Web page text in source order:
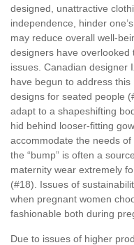
designed, unattractive
independence, hinder
may reduce overall well-
designers have
issues. Canadian designer
have begun to address
designs for seated people
adapt to a shapeshifting
hid behind looser-fitting
accommodate the needs
the “bump” is often a
maternity wear extremely
(#18). Issues of
when pregnant women
fashionable both during
Due to issues of higher